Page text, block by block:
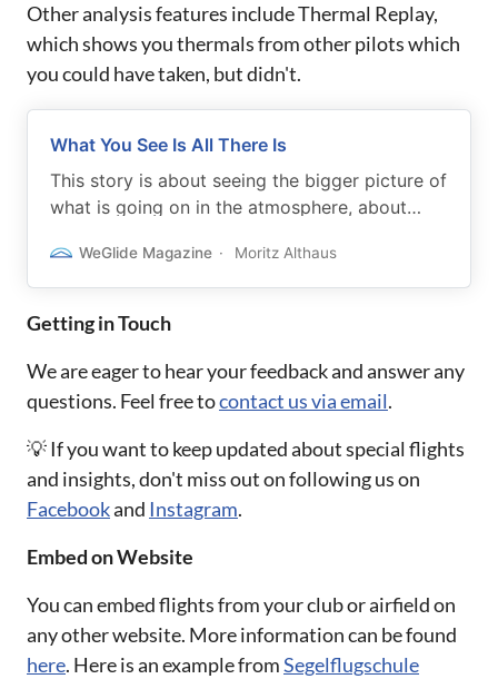
Other analysis features include Thermal Replay,
which shows you thermals from other pilots which
you could have taken, but didn't.
What You See Is All There Is
This story is about seeing the bigger picture of
what is going on in the atmosphere, about
WeGlide Magazine Moritz Althaus
Getting in Touch
We are eager to hear your feedback and answer any
questions. Feel free tocontact us via email.
💡 If you want to keep updated about special flights
and insights, don't miss out on following us on
Facebookand Instagram.
Embed on Website
You can embed flights from your club or airfield on
any other website. More information can be found
here. Here is an example fromSegelflugschule